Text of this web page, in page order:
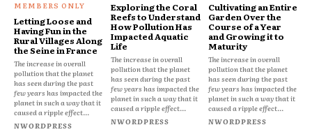
Letting Loose and
Having Fun in the
Rural Villages Along
the Seine in France
The increase in overall
pollution that the planet
has seen during the past
few years has impacted the
planet in such a way that it
caused a ripple effect...
NWORDPRESS
Exploring the Coral
Reefs to Understand
How Pollution Has
Impacted Aquatic
Life
The increase in overall
pollution that the planet
has seen during the past
few years has impacted the
planet in such a way that it
caused a ripple effect...
NWORDPRESS
Cultivating an Entire
Garden Over the
Course of a Year
and Growing it to
Maturity
The increase in overall
pollution that the planet
has seen during the past
few years has impacted the
planet in such a way that it
caused a ripple effect...
NWORDPRESS